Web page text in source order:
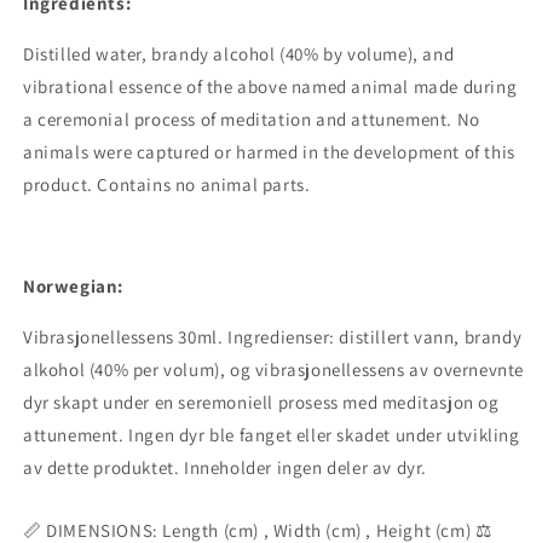
Distilled water, brandy alcohol (40% by volume), and
vibrational essence of the above named animal made during
a ceremonial process of meditation and attunement. No
animals were captured or harmed in the development of this
product. Contains no animal parts.
Norwegian:
Vibrasjonellessens 30ml. Ingredienser: distillert vann, brandy
alkohol (40% per volum), og vibrasjonellessens av overnevnte
dyr skapt under en seremoniell prosess med meditasjon og
attunement. Ingen dyr ble fanget eller skadet under utvikling
av dette produktet. Inneholder ingen deler av dyr.
📏 DIMENSIONS: Length (cm) , Width (cm) , Height (cm) ⚖️